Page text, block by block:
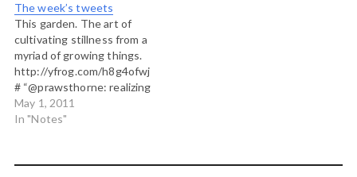
voices as they were trying
to describe what they
were seeing. Water…
The week’s tweets
This garden. The art of
cultivating stillness from a
myriad of growing things.
http://yfrog.com/h8g4ofwj
# “@prawsthorne: realizing
then the new mud room
just built will also serve as
doghouse! #
May 1, 2011
In "Notes"